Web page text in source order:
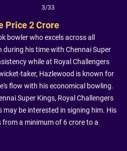
3/33
Price 2 Crore
bowler who excels across all
his time with Chennai Super
while at Royal Challengers
taker, Hazlewood is known for
flow with his economical bowling.
Super Kings, Royal Challengers
may be interested in signing him. His
from a minimum of 6 crore to a